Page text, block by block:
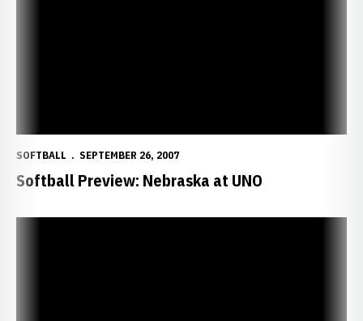
SOFTBALL SEPTEMBER 26, 2007
Softball Preview: Nebraska at UNO